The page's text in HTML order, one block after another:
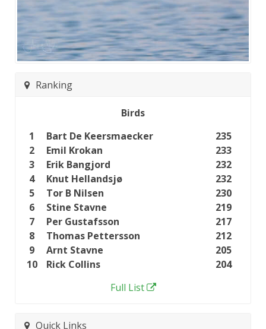
Ranking
Birds
1
Bart De Keersmaecker
235
2
Emil Krokan
233
3
Erik Bangjord
232
4
Knut Hellandsjø
232
5
Tor B Nilsen
230
6
Stine Stavne
219
7
Per Gustafsson
217
8
Thomas Pettersson
212
9
Arnt Stavne
205
10
Rick Collins
204
Full List
Quick Links